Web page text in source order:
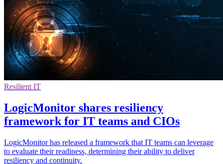
Resilient IT
LogicMonitor shares resiliency
framework for IT teams and CIOs
LogicMonitor has released a framework that IT teams can leverage
to evaluate their readiness, determining their ability to deliver
resiliency and continuity.